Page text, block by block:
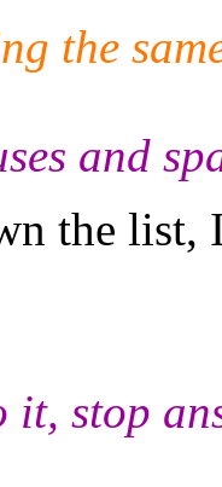
the
and
the list,
stop